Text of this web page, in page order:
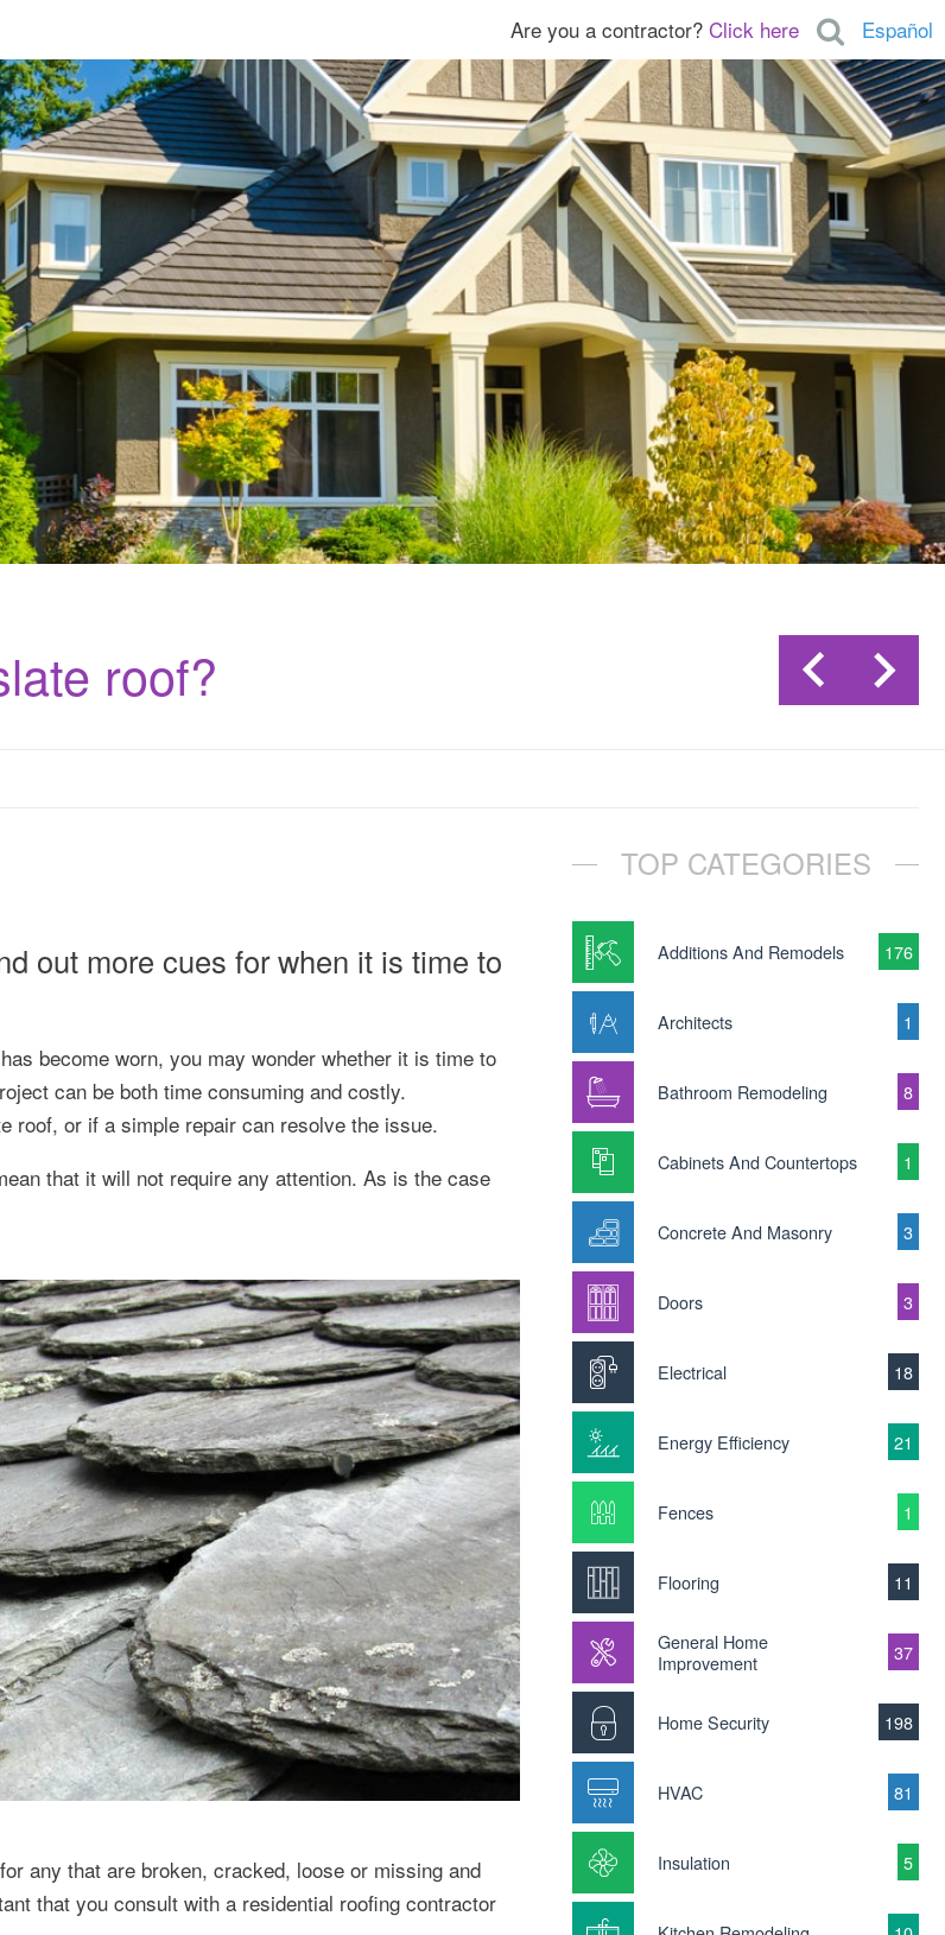
Español
Are you a contractor? Click here
roof?
out more cues for when it is time to
become worn, you may wonder whether it is time to
can be both time consuming and costly.
roof, or if a simple repair can resolve the issue.
that it will not require any attention. As is the case
any that are broken, cracked, loose or missing and
that you consult with a residential roofing contractor
TOP CATEGORIES
Additions And Remodels 176
Architects 1
Bathroom Remodeling 8
Cabinets And Countertops 1
Concrete And Masonry 3
Doors 3
Electrical 18
Energy Efficiency 21
Fences 1
Flooring 11
General Home
Improvement
37
Home Security 198
HVAC 81
Insulation 5